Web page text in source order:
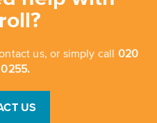
us, or simply call 020
US